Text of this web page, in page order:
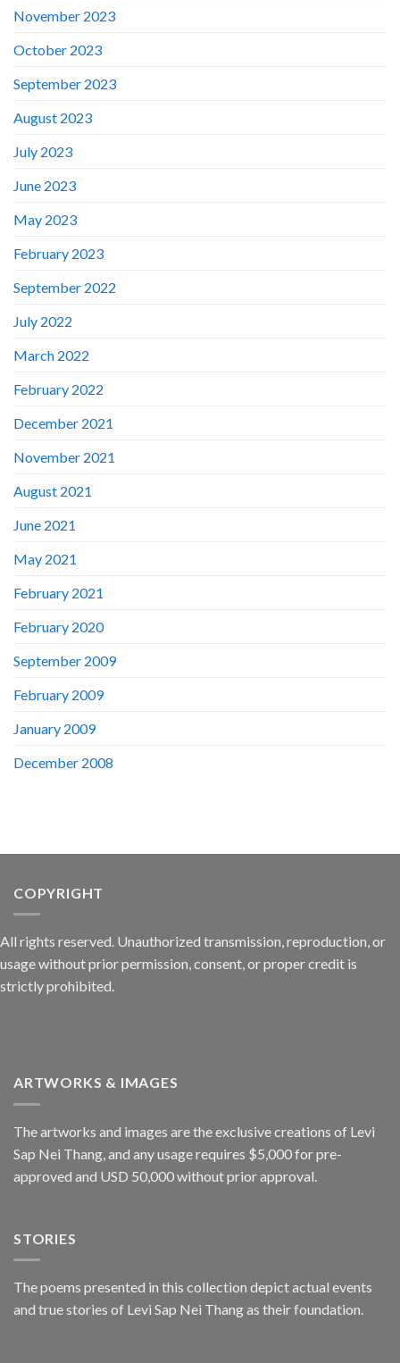
November 2023
October 2023
September 2023
August 2023
July 2023
June 2023
May 2023
February 2023
September 2022
July 2022
March 2022
February 2022
December 2021
November 2021
August 2021
June 2021
May 2021
February 2021
February 2020
September 2009
February 2009
January 2009
December 2008
COPYRIGHT
All rights reserved. Unauthorized transmission, reproduction, or
usage without prior permission, consent, or proper credit is
strictly prohibited.
ARTWORKS & IMAGES
The artworks and images are the exclusive creations of Levi
Sap Nei Thang, and any usage requires $5,000 for pre-
approved and USD 50,000 without prior approval.
STORIES
The poems presented in this collection depict actual events
and true stories of Levi Sap Nei Thang as their foundation.